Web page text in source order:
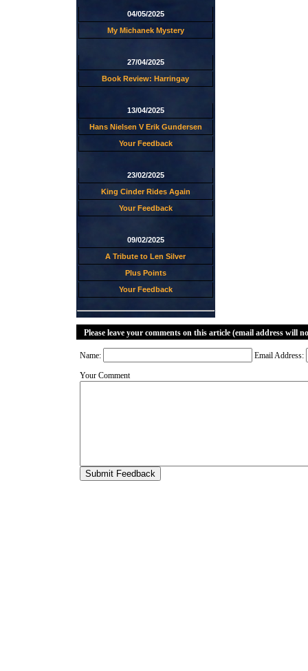
04/05/2025
My Michanek Mystery
27/04/2025
Book Review: Harringay
13/04/2025
Hans Nielsen V Erik Gundersen
Your Feedback
23/02/2025
King Cinder Rides Again
Your Feedback
09/02/2025
A Tribute to Len Silver
Plus Points
Your Feedback
Please leave your comments on this article (email address will
Name: Email Address:
Your Comment